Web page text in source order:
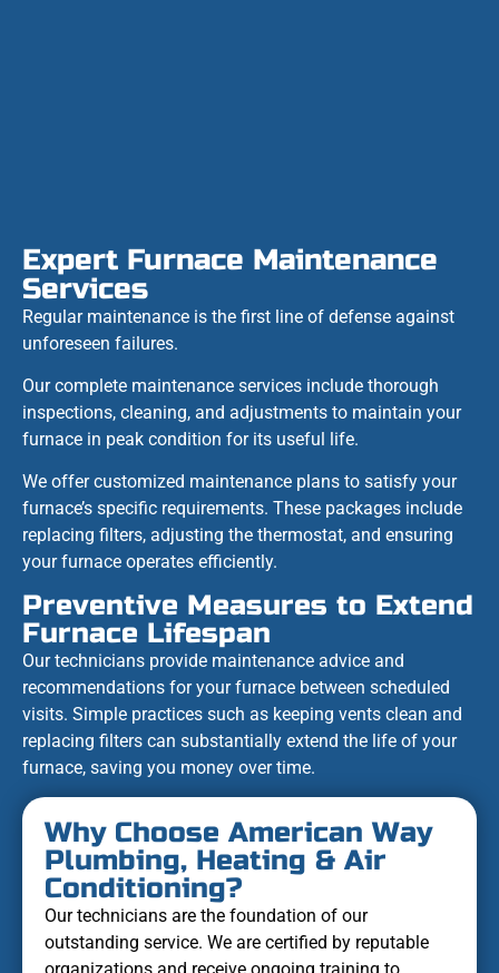
Expert Furnace Maintenance
Services
Regular maintenance is the first line of defense against
unforeseen failures.
Our complete maintenance services include thorough
inspections, cleaning, and adjustments to maintain your
furnace in peak condition for its useful life.
We offer customized maintenance plans to satisfy your
furnace’s specific requirements. These packages include
replacing filters, adjusting the thermostat, and ensuring
your furnace operates efficiently.
Preventive Measures to Extend
Furnace Lifespan
Our technicians provide maintenance advice and
recommendations for your furnace between scheduled
visits. Simple practices such as keeping vents clean and
replacing filters can substantially extend the life of your
furnace, saving you money over time.
Why Choose American Way
Plumbing, Heating & Air
Conditioning?
Our technicians are the foundation of our
outstanding service. We are certified by reputable